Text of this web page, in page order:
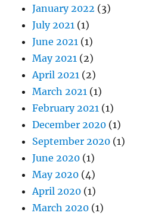
January 2022 (3)
July 2021 (1)
June 2021 (1)
May 2021 (2)
April 2021 (2)
March 2021 (1)
February 2021 (1)
December 2020 (1)
September 2020 (1)
June 2020 (1)
May 2020 (4)
April 2020 (1)
March 2020 (1)